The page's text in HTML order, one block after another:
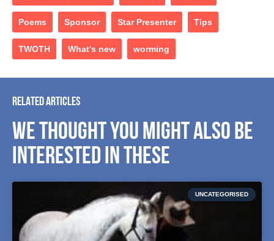
Poems Sponsor Star Presenter Tips
TWOTH What's new worming
RELATED ARTICLES
WE THOUGHT YOU MIGHT ALSO BE
INTERESTED IN THESE
UNCATEGORISED